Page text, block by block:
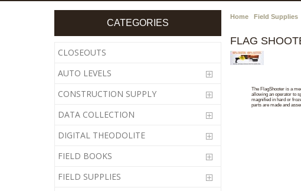
CATEGORIES
CLOSEOUTS
AUTO LEVELS
CONSTRUCTION SUPPLY
DATA COLLECTION
DIGITAL THEODOLITE
FIELD BOOKS
FIELD SUPPLIES
Home Field Supplies
FLAG
The FlagShooter is a
allowing an operator to
magnified in hard or
parts are made and